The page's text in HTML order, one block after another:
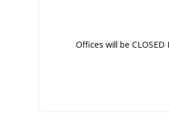
Offices will be